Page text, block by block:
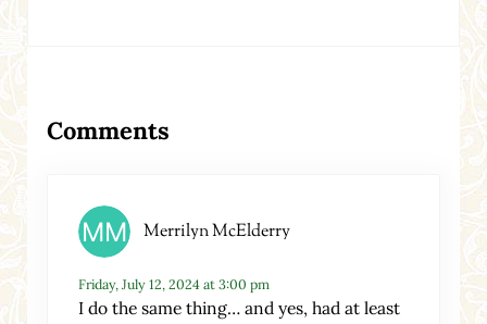
Comments
Merrilyn McElderry
Friday, July 12, 2024 at 3:00 pm
I do the same thing… and yes, had at least